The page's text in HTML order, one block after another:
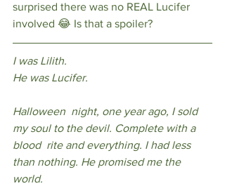
surprised there was no REAL Lucifer
involved 😂 Is that a spoiler?
I was Lilith.
He was Lucifer.
Halloween  night, one year ago, I sold
my soul to the devil. Complete with a
blood  rite and everything. I had less
than nothing. He promised me the
world.